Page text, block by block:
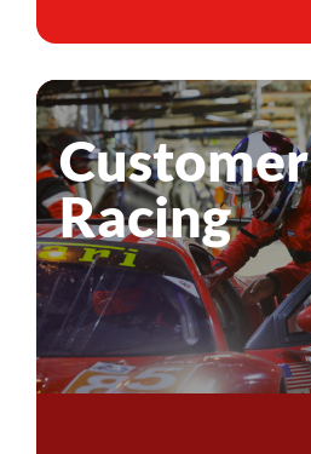
Customer
Racing